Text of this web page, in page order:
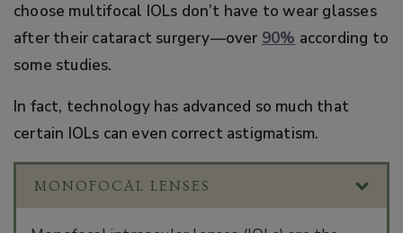
choose multifocal IOLs don’t have to wear glasses
after their cataract surgery—over 90% according to
some studies.
In fact, technology has advanced so much that
certain IOLs can even correct astigmatism.
MONOFOCAL LENSES